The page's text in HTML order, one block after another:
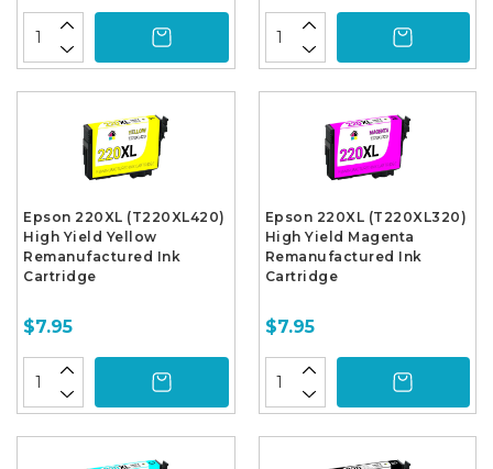
Epson 220XL (T220XL420)
High Yield Yellow
Remanufactured Ink
Cartridge
$7.95
Epson 220XL (T220XL320)
High Yield Magenta
Remanufactured Ink
Cartridge
$7.95